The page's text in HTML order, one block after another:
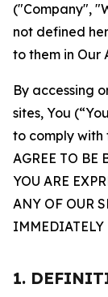
("Company",
not defined
to them in Our
By accessing
sites, You
to comply with
AGREE TO BE
YOU ARE
ANY OF OUR
1.